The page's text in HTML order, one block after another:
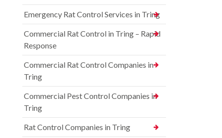
Emergency Rat Control Services in Tring
Commercial Rat Control in Tring – Rapid
Response
Commercial Rat Control Companies in
Tring
Commercial Pest Control Companies in
Tring
Rat Control Companies in Tring